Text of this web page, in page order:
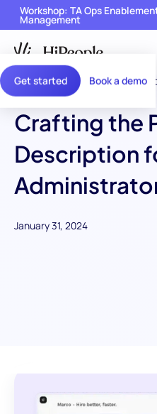
Get started Book a demo
Workshop: TA Ops
Management
Crafting the
Description
January 31, 2024